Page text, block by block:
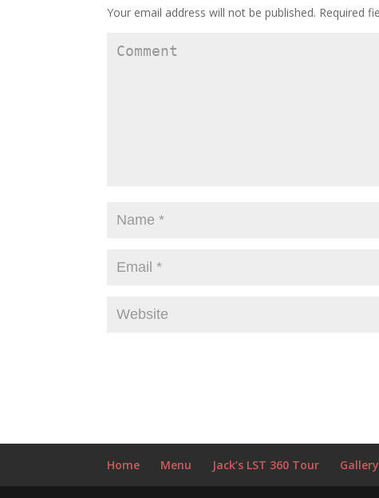
Your email address will not be published. Required
Home Menu Jack’s LST 360 Tour Gallery